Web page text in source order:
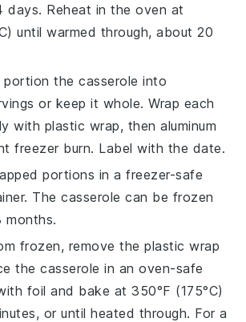
Reheat in the oven at
until warmed through, about 20
portion thecasserole into
or keep it whole. Wrap each
with plastic wrap, then aluminum
freezer burn. Label with the date.
portions in a freezer-safe
Thecasserole can be frozen
frozen, remove the plastic wrap
thecasserole in an oven-safe
foil and bake at 350°F (175°C)
or until heated through. For a